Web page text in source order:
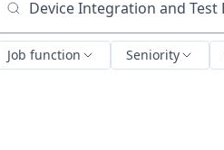
Search by title or keyword
Job function Seniority